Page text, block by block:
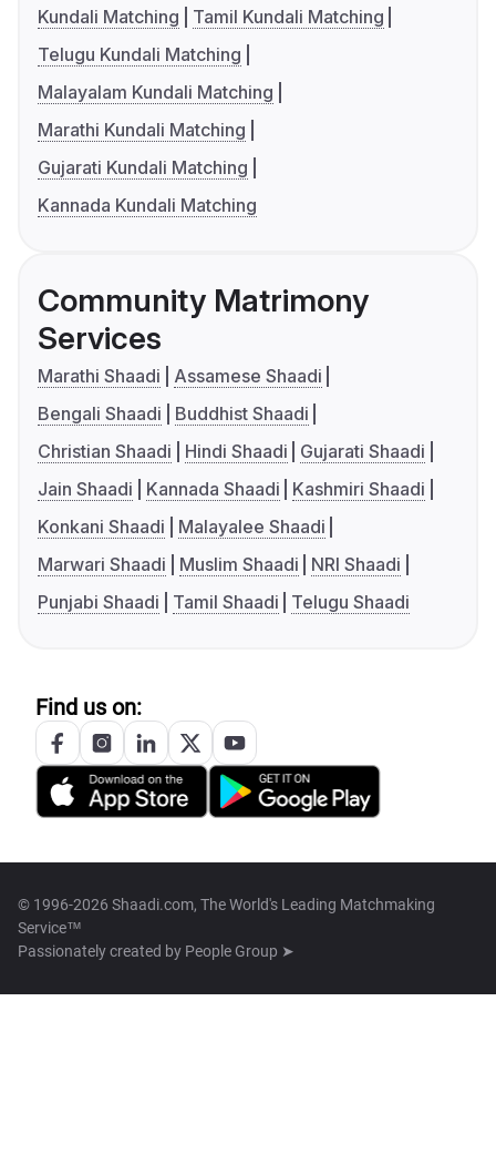
Kundali Matching
Tamil Kundali Matching
Telugu Kundali Matching
Malayalam Kundali Matching
Marathi Kundali Matching
Gujarati Kundali Matching
Kannada Kundali Matching
Community Matrimony
Services
Marathi Shaadi
Assamese Shaadi
Bengali Shaadi
Buddhist Shaadi
Christian Shaadi
Hindi Shaadi
Gujarati Shaadi
Jain Shaadi
Kannada Shaadi
Kashmiri Shaadi
Konkani Shaadi
Malayalee Shaadi
Marwari Shaadi
Muslim Shaadi
NRI Shaadi
Punjabi Shaadi
Tamil Shaadi Telugu Shaadi
Find us on:
© 1996-2026 Shaadi.com, The World's Leading Matchmaking
Service™
Passionately created by People Group ➤